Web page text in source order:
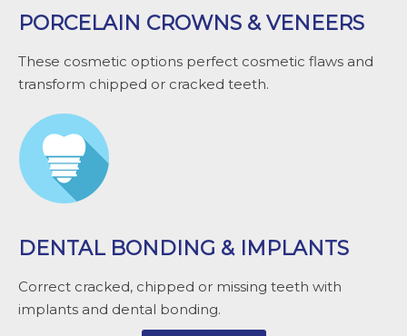
PORCELAIN CROWNS & VENEERS
These cosmetic options perfect cosmetic flaws and
transform chipped or cracked teeth.
DENTAL BONDING & IMPLANTS
Correct cracked, chipped or missing teeth with
implants and dental bonding.